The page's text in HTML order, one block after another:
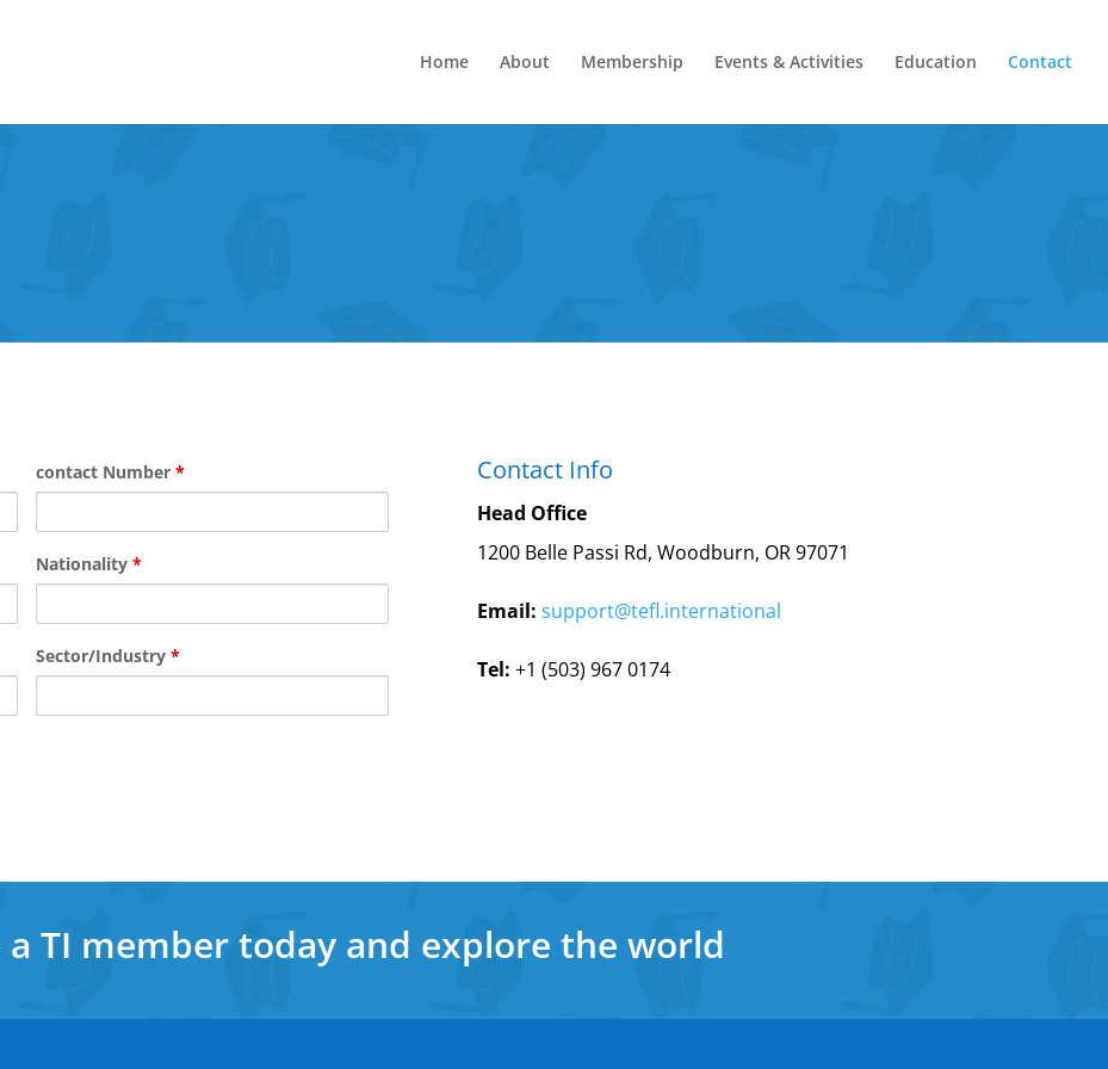
Home About Membership Events & Activities Education Contact
contact Number*
Nationality*
Sector/Industry*
Contact Info
Head Office
1200 Belle Passi Rd, Woodburn, OR 97071
Email: support@tefl.international
Tel: +1 (503) 967 0174
a TI member today and explore the world